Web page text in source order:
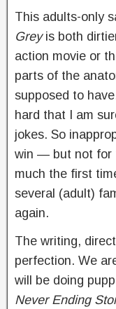
This adults-only
Greyis both
action movie or
parts of the
supposed to
hard that I am
jokes. So
win — but not for
much the first
several (adult)
again.
The writing,
perfection. We
will be doing
Never Ending